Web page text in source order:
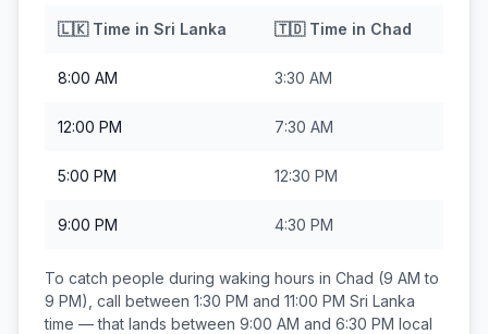
🇱🇰Time in Sri Lanka 🇹🇩Time in Chad
8:00 AM 3:30 AM
12:00 PM 7:30 AM
5:00 PM 12:30 PM
9:00 PM 4:30 PM
To catch people during waking hours in Chad (9 AM to
9 PM), call between 1:30 PM and 11:00 PM Sri Lanka
time — that lands between 9:00 AM and 6:30 PM local